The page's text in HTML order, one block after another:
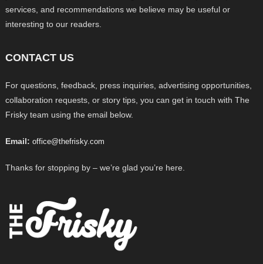
services, and recommendations we believe may be useful or
interesting to our readers.
CONTACT US
For questions, feedback, press inquiries, advertising opportunities,
collaboration requests, or story tips, you can get in touch with The
Frisky team using the email below.
Email: office@thefrisky.com
Thanks for stopping by – we’re glad you’re here.